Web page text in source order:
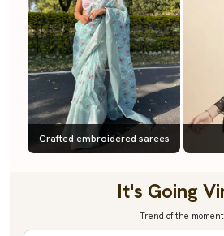
Crafted embroidered sarees
It's Going
Trend of the moment